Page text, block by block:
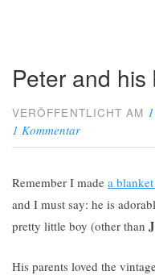
Peter and his
VERÖFFENTLICHT AM
1 Kommentar
Remember I made a
and I must say: he is
pretty little boy (other than J
His parents loved the